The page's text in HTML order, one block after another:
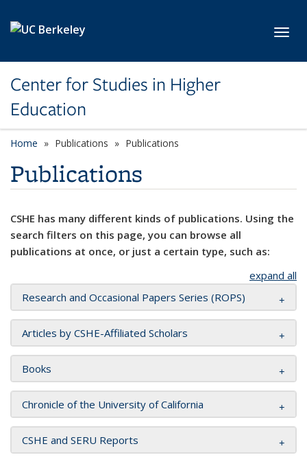
Center for Studies in Higher
Education
Home Publications Publications
Publications
CSHE has many different kinds of publications. Using the
search filters on this page, you can browse all
publications at once, or just a certain type, such as:
expand all
Research and Occasional Papers Series (ROPS)
Articles by CSHE-Affiliated Scholars
Books
Chronicle of the University of California
CSHE and SERU Reports